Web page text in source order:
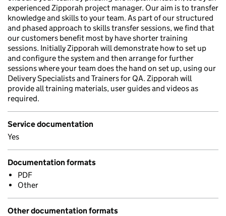
experienced Zipporah project manager. Our aim is to transfer
knowledge and skills to your team. As part of our structured
and phased approach to skills transfer sessions, we find that
our customers benefit most by have shorter training
sessions. Initially Zipporah will demonstrate how to set up
and configure the system and then arrange for further
sessions where your team does the hand on set up, using our
Delivery Specialists and Trainers for QA. Zipporah will
provide all training materials, user guides and videos as
required.
Service documentation
Yes
Documentation formats
PDF
Other
Other documentation formats